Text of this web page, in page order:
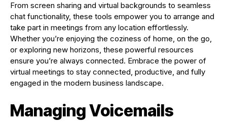
From screen sharing and virtual backgrounds to seamless
chat functionality, these tools empower you to arrange and
take part in meetings from any location effortlessly.
Whether you’re enjoying the coziness of home, on the go,
or exploring new horizons, these powerful resources
ensure you’re always connected. Embrace the power of
virtual meetings to stay connected, productive, and fully
engaged in the modern business landscape.
Managing Voicemails